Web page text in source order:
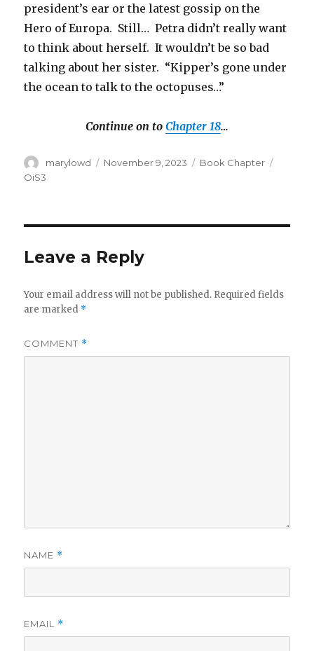
president’s ear or the latest gossip on the
Hero of Europa. Still… Petra didn’t really want
to think about herself. It wouldn’t be so bad
talking about her sister. “Kipper’s gone under
the ocean to talk to the octopuses…”
Continue on to Chapter 18…
Author
marylowd
Posted
November 9, 2023 Categories
Book Chapter
OiS3
Leave a Reply
Your email address will not be published. Required fields
are marked *
COMMENT *
NAME *
EMAIL *